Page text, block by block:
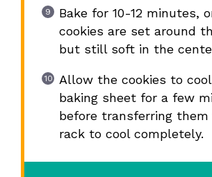
Bake for 10-12 minutes,
cookies are set around
but still soft in the
Allow the cookies to
baking sheet for a few
before transferring
rack to cool completely.